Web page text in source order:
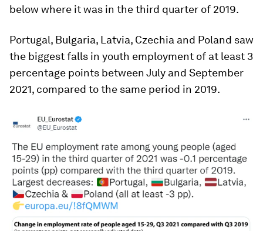
below where it was in the third quarter of 2019.
Portugal, Bulgaria, Latvia, Czechia and Poland saw
the biggest falls in youth employment of at least 3
percentage points between July and September
2021, compared to the same period in 2019.